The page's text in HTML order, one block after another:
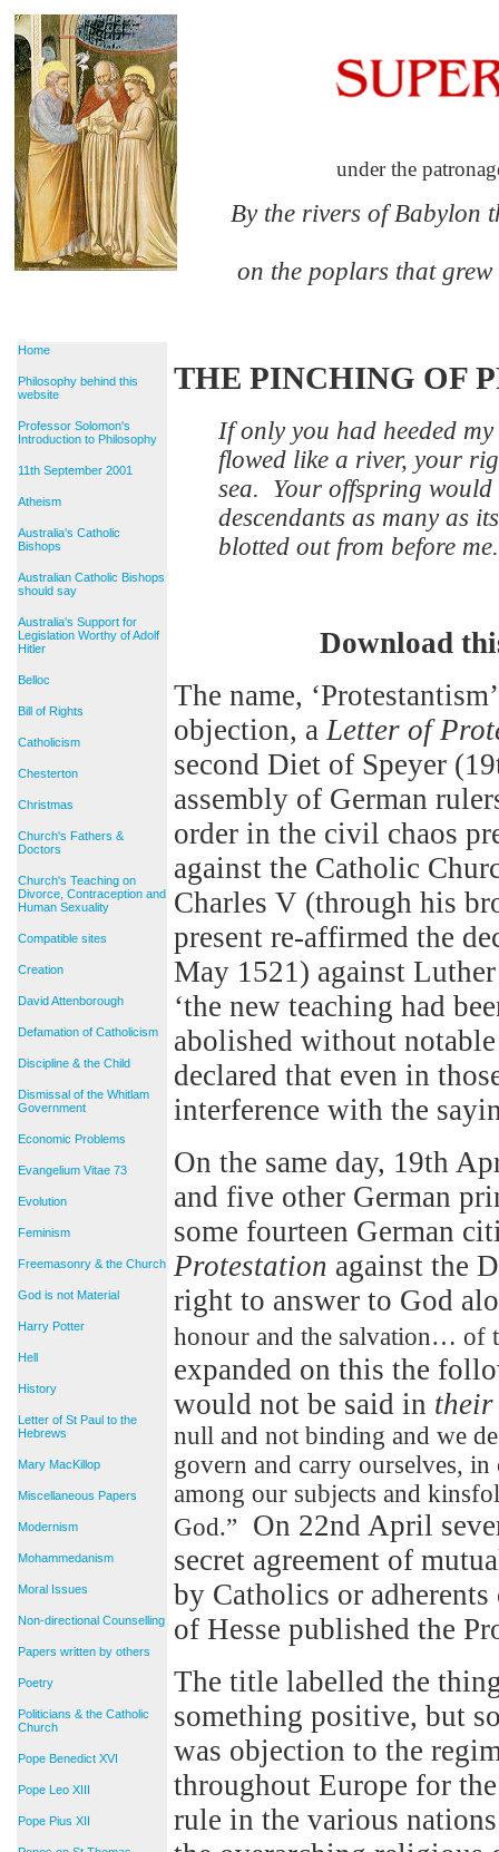
under the
By the rivers of Babylon
on the poplars that
Home
Philosophy behind this
website
Professor Solomon's
Introduction to Philosophy
11th September 2001
Atheism
Australia's Catholic
Bishops
Australian Catholic Bishops
should say
Australia's Support for
Legislation Worthy of Adolf
Hitler
Belloc
Bill of Rights
Catholicism
Chesterton
Christmas
Church's Fathers &
Doctors
Church's Teaching on
Divorce, Contraception and
Human Sexuality
Compatible sites
Creation
David Attenborough
Defamation of Catholicism
Discipline & the Child
Dismissal of the Whitlam
Government
Economic Problems
Evangelium Vitae 73
Evolution
Feminism
Freemasonry & the Church
God is not Material
Harry Potter
Hell
History
Letter of St Paul to the
Hebrews
Mary MacKillop
Miscellaneous Papers
Modernism
Mohammedanism
Moral Issues
Non-directional Counselling
Papers written by others
Poetry
Politicians & the Catholic
Church
Pope Benedict XVI
Pope Leo XIII
Pope Pius XII
THE PINCHING OF
If only you had heeded
flowed like a river, your
sea. Your offspring would
descendants as many as
blotted out from before me.
Download
The name,
objection, aLetter of
second Diet of Speyer
assembly of German
order in the civil chaos
against the Catholic
Charles V (through his
present re-affirmed the
May 1521) against
‘the new teaching had
abolished without
declared that even in
interference with the
On the same day, 19th
and five other German
some fourteen German
Protestation against the
right to answer to God
honour and the salvation… of
expanded on this the
would not be said in their
null and not binding and we
govern and carry ourselves,
among our subjects and
God.”
On 22nd April
secret agreement of
by Catholics or
of Hesse published the
The title labelled the
something positive, but
was objection to the
throughout Europe for
rule in the various